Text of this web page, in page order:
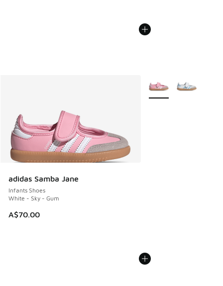
adidas Samba Jane
Infants Shoes
White - Sky - Gum
A$70.00
More Colors Available